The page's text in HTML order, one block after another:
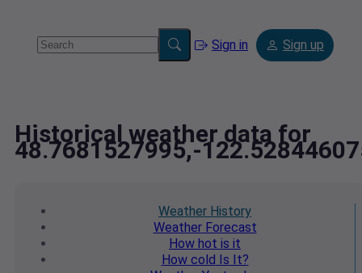
Sign in Sign up
Historical weather data for
48.7681527995,-
Weather History
WeatherForecast
How hot is it
How cold Is It?